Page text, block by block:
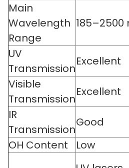
Main
Wavelength
Range
185–2500
UV
Transmission
Excellent
Visible
Transmission
Excellent
IR
Transmission
Good
OH Content
Low